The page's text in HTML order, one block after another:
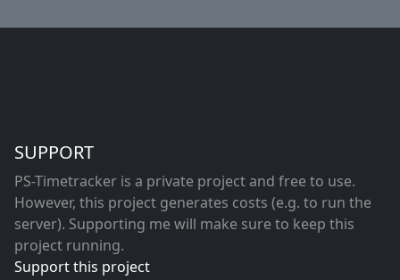
SUPPORT
PS-Timetracker is a private project and free to use.
However, this project generates costs (e.g. to run the
server). Supporting me will make sure to keep this
project running.
Support this project